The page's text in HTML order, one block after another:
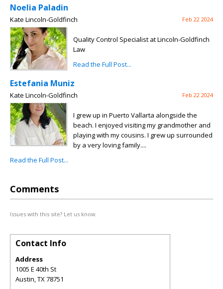
Noelia Paladin
Kate Lincoln-Goldfinch Feb 22 2024
Quality Control Specialist at Lincoln-Goldfinch
Law
Read the Full Post...
Estefania Muniz
Kate Lincoln-Goldfinch Feb 22 2024
I grew up in Puerto Vallarta alongside the
beach. I enjoyed visiting my grandmother and
playing with my cousins. I grew up surrounded
by a very loving family....
Read the Full Post...
Comments
Issues with this site? Let us know.
Contact Info
Address
1005 E 40th St
Austin,TX78751